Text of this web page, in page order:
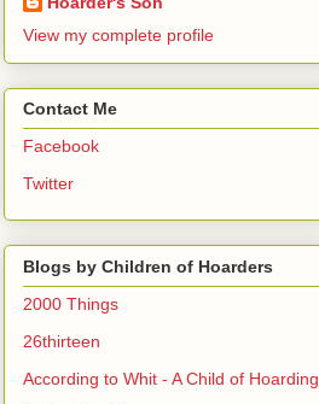
View my complete profile
Contact Me
Facebook
Twitter
Blogs by Children of Hoarders
2000 Things
26thirteen
According to Whit - A Child of Hoarding